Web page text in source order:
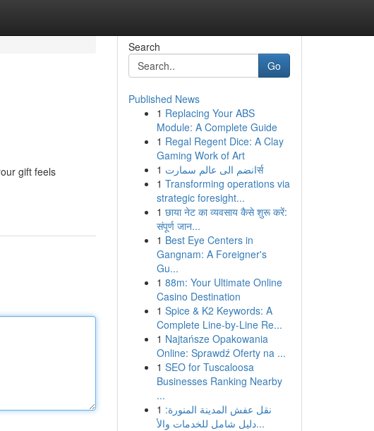
gift feels
Search
Go
Published News
1 Replacing Your ABS
Module: A Complete Guide
1 Regal Regent Dice: A Clay
Gaming Work of Art
1
انضم الى عالم سمارتर्स
1 Transforming operations via
strategic foresight...
1 छाया नेट का व्यवसाय कैसे शुरू करें:
संपूर्ण जान...
1 Best Eye Centers in
Gangnam: A Foreigner's
Gu...
1 88m: Your Ultimate Online
Casino Destination
1 Spice & K2 Keywords: A
Complete Line-by-Line Re...
1 Najtańsze Opakowania
Online: Sprawdź Oferty na ...
1 SEO for Tuscaloosa
Businesses Ranking Nearby
...
1 نقل عفش المدينة المنورة:
دليل شامل للخدمات والأ...